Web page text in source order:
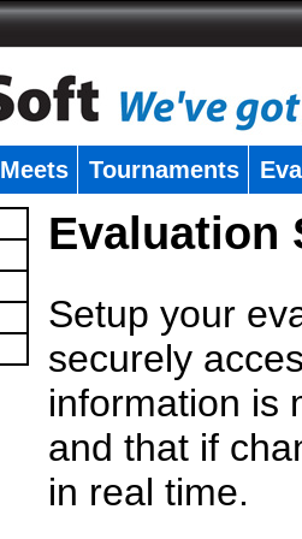
Meets Tournaments
Evaluation
Setup your
securely
information is
and that if
in real time.